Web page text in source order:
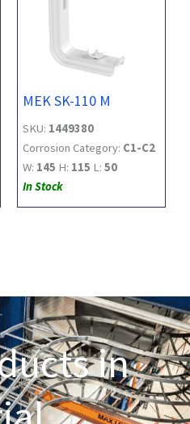
MEK SK-110 M
SKU: 1449380
Corrosion Category: C1-C2
W: 145 H: 115 L: 50
In Stock
in